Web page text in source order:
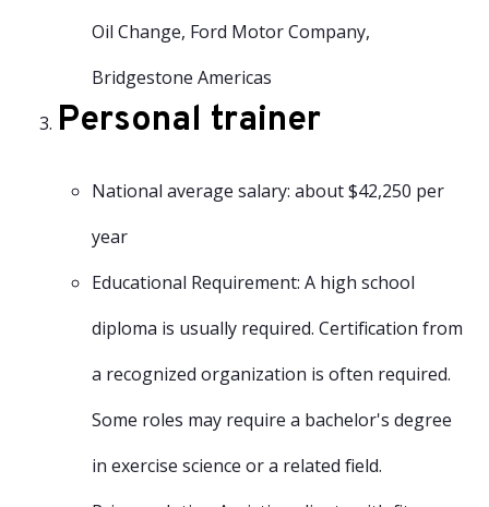
Oil Change, Ford Motor Company,
Bridgestone Americas
Personal trainer
National average salary: about $42,250 per
year
Educational Requirement: A high school
diploma is usually required. Certification from
a recognized organization is often required.
Some roles may require a bachelor's degree
in exercise science or a related field.